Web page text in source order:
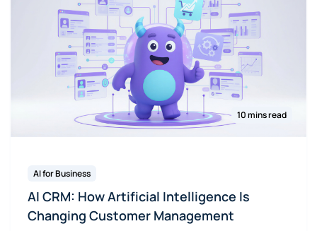
10 mins read
AI for Business
AI CRM: How Artificial Intelligence Is
Changing Customer Management